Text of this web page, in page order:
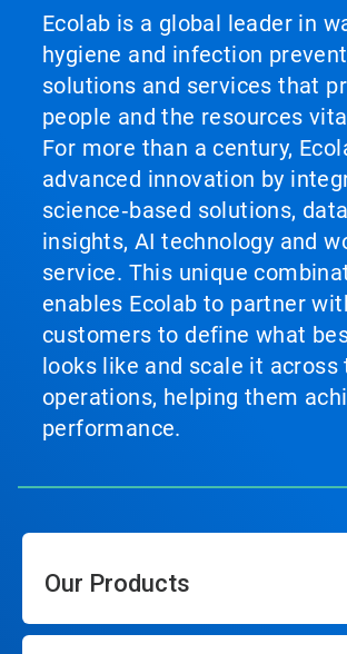
Ecolab is a global leader in
hygiene and infection
solutions and services that
people and the resources
For more than a century,
advanced innovation by
science‑based solutions,
insights, AI technology and
service. This unique
enables Ecolab to partner
customers to define what
looks like and scale it across
operations, helping them
performance.
Our Products